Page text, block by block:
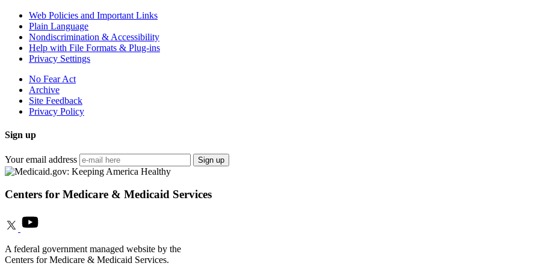
Web Policies and Important Links
Plain Language
Nondiscrimination & Accessibility
Help with File Formats & Plug-ins
Privacy Settings
No Fear Act
Archive
Site Feedback
Privacy Policy
Sign up
Your email address Sign up
Centers for Medicare & Medicaid Services
A federal government managed website by the
Centers for Medicare & Medicaid Services.